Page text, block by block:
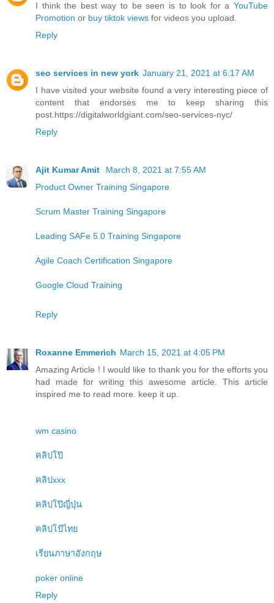
I think the best way to be seen is to look for a YouTube
Promotion or buy tiktok views for videos you upload.
Reply
seo services in new york January 21, 2021 at 6:17 AM
I have visited your website found a very interesting piece of
content that endorses me to keep sharing this
post.https://digitalworldgiant.com/seo-services-nyc/
Reply
Ajit Kumar Amit
March 8, 2021 at 7:55 AM
Product Owner Training Singapore
Scrum Master Training Singapore
Leading SAFe 5.0 Training Singapore
Agile Coach Certification Singapore
Google Cloud Training
Reply
Roxanne Emmerich March 15, 2021 at 4:05 PM
Amazing Article ! I would like to thank you for the efforts you
had made for writing this awesome article. This article
inspired me to read more. keep it up.
wm casino
คลิปโป๊
คลิปxxx
คลิปโป๊ญี่ปุ่น
คลิปโป้ไทย
เรียนภาษาอังกฤษ
poker online
Reply